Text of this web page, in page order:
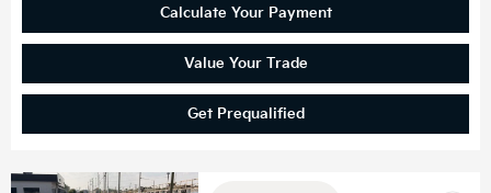
Calculate Your Payment
Value Your Trade
Get Prequalified